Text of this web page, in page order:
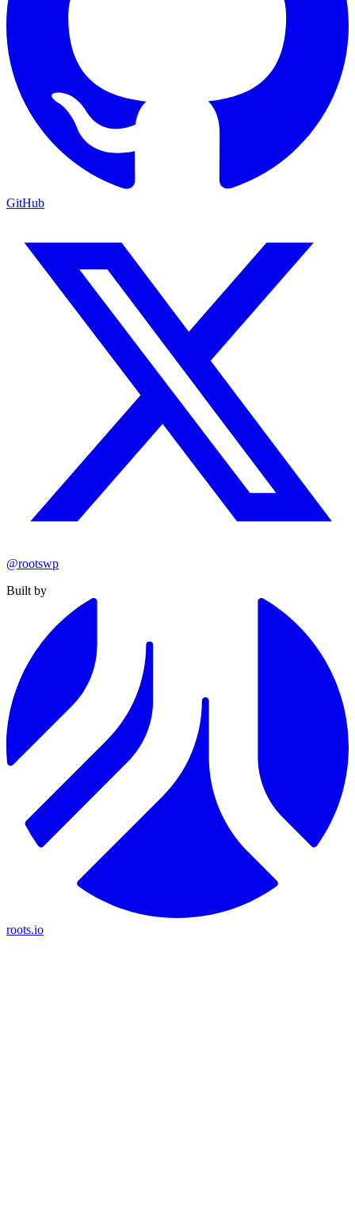
GitHub
@rootswp
Built by
roots.io